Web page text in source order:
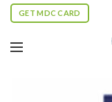
GET MDC CARD